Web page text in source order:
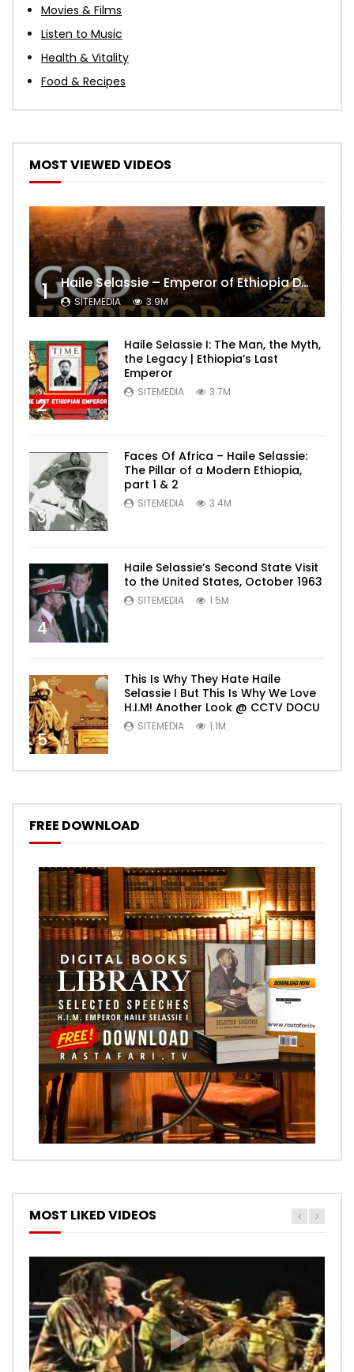
Movies & Films
Listen to Music
Health & Vitality
Food & Recipes
MOST VIEWED VIDEOS
1 Haile Selassie – Emperor of Ethiopia Documentary
SITEMEDIA 3.9M
2
Haile Selassie I: The Man, the Myth,
the Legacy | Ethiopia’s Last
Emperor
SITEMEDIA 3.7M
3
Faces Of Africa – Haile Selassie:
The Pillar of a Modern Ethiopia,
part 1 & 2
SITEMEDIA 3.4M
4
Haile Selassie’s Second State Visit
to the United States, October 1963
SITEMEDIA 1.5M
5
This Is Why They Hate Haile
Selassie I But This Is Why We Love
H.I.M! Another Look @ CCTV DOCU
SITEMEDIA 1.1M
FREE DOWNLOAD
MOST LIKED VIDEOS